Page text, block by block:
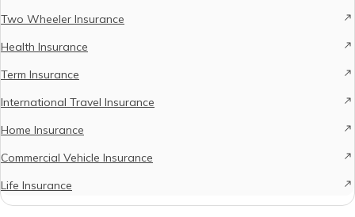
Two Wheeler Insurance
Health Insurance
Term Insurance
International Travel Insurance
Home Insurance
Commercial Vehicle Insurance
Life Insurance